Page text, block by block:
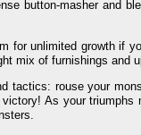
button-masher and
for unlimited growth if
mix of furnishings and
tactics: rouse your
As your triumphs